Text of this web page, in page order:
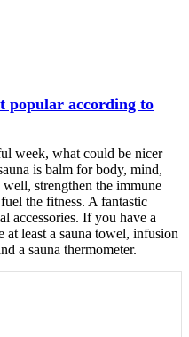
popular according to
week, what could be nicer
is balm for body, mind,
strengthen the immune
the fitness. A fantastic
accessories. If you have a
at least a sauna towel, infusion
a sauna thermometer.